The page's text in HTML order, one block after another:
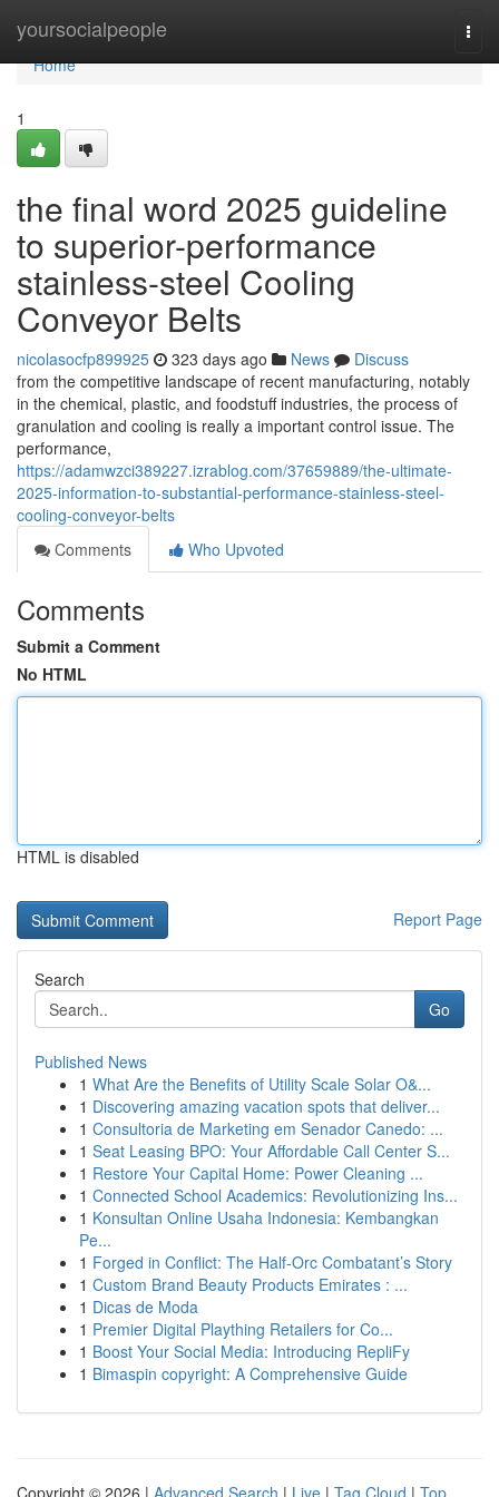
yoursocialpeople
Home
Home
1
the final word 2025 guideline
to superior-performance
stainless-steel Cooling
Conveyor Belts
nicolasocfp899925 323 days ago News
Discuss
from the competitive landscape of recent manufacturing, notably
in the chemical, plastic, and foodstuff industries, the process of
granulation and cooling is really a important control issue. The
performance,
https://adamwzci389227.izrablog.com/37659889/the-ultimate-
2025-information-to-substantial-performance-stainless-steel-
cooling-conveyor-belts
Comments
Who Upvoted
Comments
Submit a Comment
No HTML
HTML is disabled
Report Page
Search
Go
Published News
1 What Are the Benefits of Utility Scale Solar O&...
1 Discovering amazing vacation spots that deliver...
1 Consultoria de Marketing em Senador Canedo: ...
1 Seat Leasing BPO: Your Affordable Call Center S...
1 Restore Your Capital Home: Power Cleaning ...
1 Connected School Academics: Revolutionizing Ins...
1 Konsultan Online Usaha Indonesia: Kembangkan
Pe...
1 Forged in Conflict: The Half-Orc Combatant’s Story
1 Custom Brand Beauty Products Emirates : ...
1 Dicas de Moda
1 Premier Digital Plaything Retailers for Co...
1 Boost Your Social Media: Introducing RepliFy
1 Bimaspin copyright: A Comprehensive Guide
Copyright © 2026 | Advanced Search | Live | Tag Cloud | Top